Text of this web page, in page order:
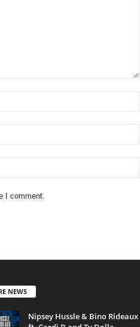
I comment.
NEWS
Nipsey Hussle & Bino Rideaux